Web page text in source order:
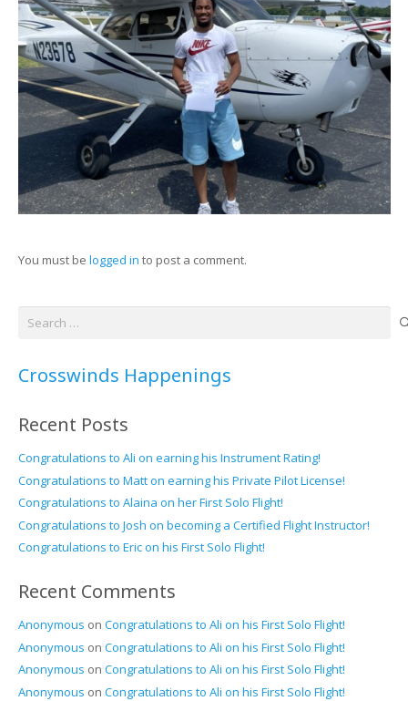
You must be logged in to post a comment.
Search
Crosswinds Happenings
Recent Posts
Congratulations to Ali on earning his Instrument Rating!
Congratulations to Matt on earning his Private Pilot License!
Congratulations to Alaina on her First Solo Flight!
Congratulations to Josh on becoming a Certified Flight Instructor!
Congratulations to Eric on his First Solo Flight!
Recent Comments
Anonymous on Congratulations to Ali on his First Solo Flight!
Anonymous on Congratulations to Ali on his First Solo Flight!
Anonymous on Congratulations to Ali on his First Solo Flight!
Anonymous on Congratulations to Ali on his First Solo Flight!